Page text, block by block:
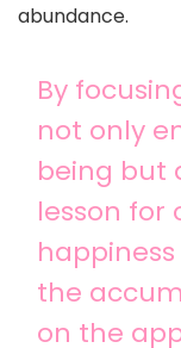
abundance.
By
not only
being but
lesson for
the
on the